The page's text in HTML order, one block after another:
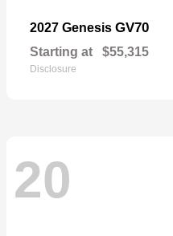
2027 Genesis GV70
Starting at $55,315
Disclosure
20